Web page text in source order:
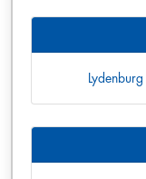
Lydenburg